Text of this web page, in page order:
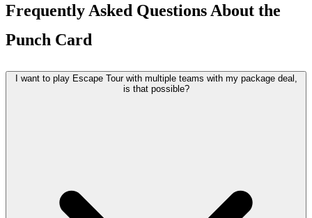
Frequently Asked Questions About the
Punch Card
I want to play Escape Tour with multiple teams with my package deal,
is that possible?